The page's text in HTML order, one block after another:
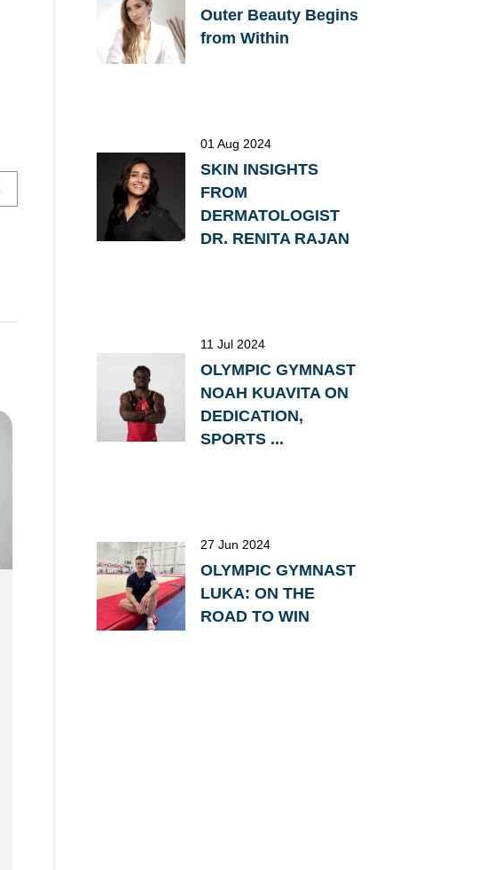
Outer Beauty Begins
from Within
01 Aug 2024
SKIN INSIGHTS
FROM
DERMATOLOGIST
DR. RENITA RAJAN
11 Jul 2024
OLYMPIC GYMNAST
NOAH KUAVITA ON
DEDICATION,
SPORTS ...
27 Jun 2024
OLYMPIC GYMNAST
LUKA: ON THE
ROAD TO WIN